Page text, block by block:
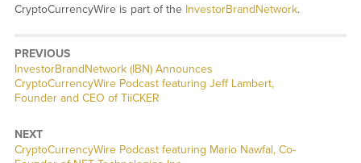
CryptoCurrencyWire is part of the InvestorBrandNetwork.
PREVIOUS
InvestorBrandNetwork (IBN) Announces
CryptoCurrencyWire Podcast featuring Jeff Lambert,
Founder and CEO of TiiCKER
NEXT
CryptoCurrencyWire Podcast featuring Mario Nawfal, Co-